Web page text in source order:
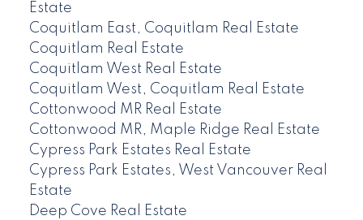
Estate
Coquitlam East, Coquitlam Real Estate
Coquitlam Real Estate
Coquitlam West Real Estate
Coquitlam West, Coquitlam Real Estate
Cottonwood MR Real Estate
Cottonwood MR, Maple Ridge Real Estate
Cypress Park Estates Real Estate
Cypress Park Estates, West Vancouver Real
Estate
Deep Cove Real Estate